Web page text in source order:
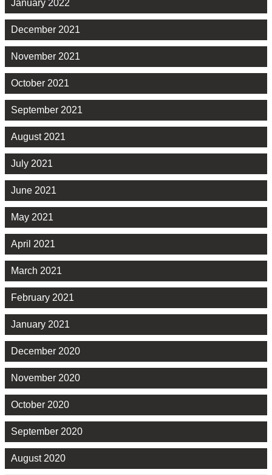
January 2022
December 2021
November 2021
October 2021
September 2021
August 2021
July 2021
June 2021
May 2021
April 2021
March 2021
February 2021
January 2021
December 2020
November 2020
October 2020
September 2020
August 2020